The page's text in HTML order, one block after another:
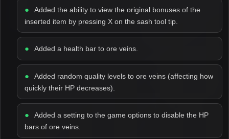
Added the ability to view the original bonuses of the
inserted item by pressing X on the sash tool tip.
Added a health bar to ore veins.
Added random quality levels to ore veins (affecting how
quickly their HP decreases).
Added a setting to the game options to disable the HP
bars of ore veins.